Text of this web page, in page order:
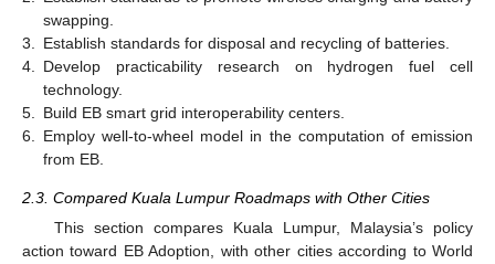
swapping.
3.
Establish standards for disposal and recycling of batteries.
4.
Develop practicability research on hydrogen fuel cell
technology.
5.
Build EB smart grid interoperability centers.
6.
Employ well-to-wheel model in the computation of emission
from EB.
2.3. Compared Kuala Lumpur Roadmaps with Other Cities
This section compares Kuala Lumpur, Malaysia’s policy
action toward EB Adoption, with other cities according to World